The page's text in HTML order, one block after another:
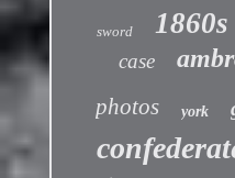
sword 1860s
case
photos york